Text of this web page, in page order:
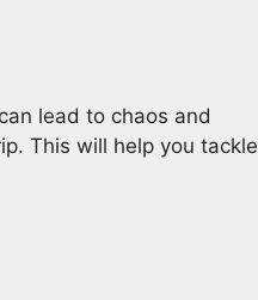
lead to chaos and
This will help you tackle